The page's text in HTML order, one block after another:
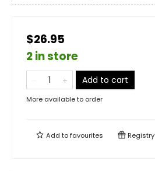
$26.95
2 in store
Add to cart
More available to order
Add tofavourites Registry